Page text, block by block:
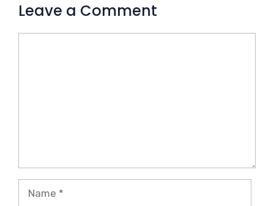
Leave a Comment
Name